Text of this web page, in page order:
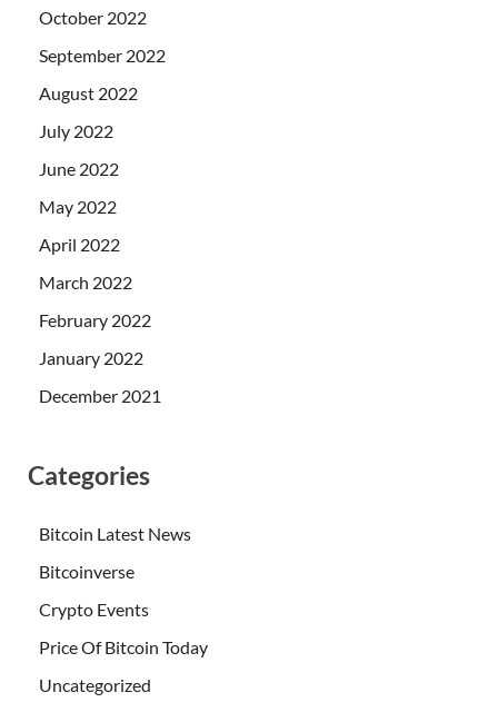
October 2022
September 2022
August 2022
July 2022
June 2022
May 2022
April 2022
March 2022
February 2022
January 2022
December 2021
Categories
Bitcoin Latest News
Bitcoinverse
Crypto Events
Price Of Bitcoin Today
Uncategorized